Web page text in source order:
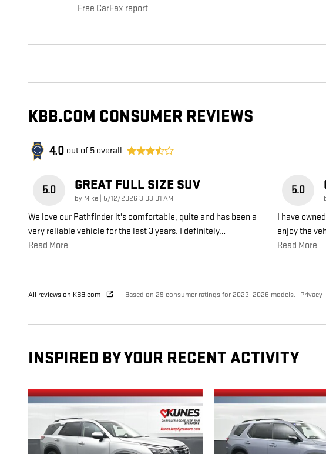
Free CarFax report
KBB.COM CONSUMER REVIEWS
4.0 out of 5 overall
5.0 GREAT FULL SIZE SUV
by Mike on
5/12/2026 3:03:01 AM
We love our Pathfinder it's comfortable, quite and has been a
very reliable vehicle for the last 3 years. I definitely…
Read More
5.0
I have
enjoy the
Read More
All reviews on KBB.com Based on 29 consumer ratings for 2022–2026 models. Privacy
INSPIRED BY YOUR RECENT ACTIVITY